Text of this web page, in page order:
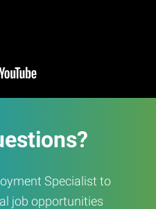
Specialist to
job opportunities